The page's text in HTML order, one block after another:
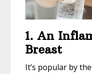
1. An
Breast
It’s popular by